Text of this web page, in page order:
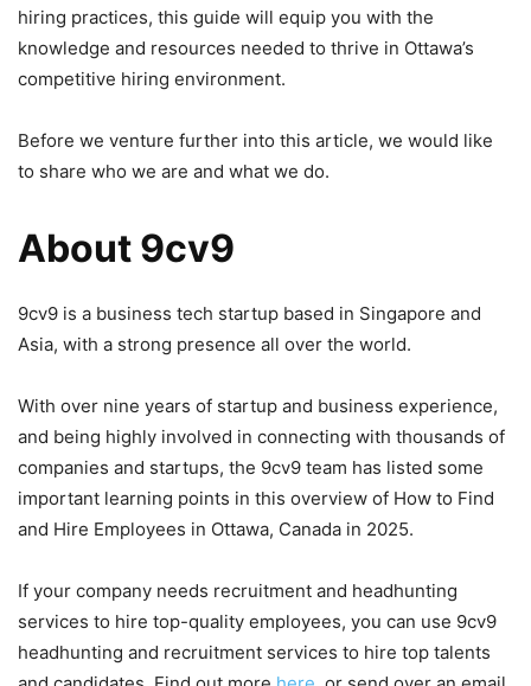
hiring practices, this guide will equip you with the
knowledge and resources needed to thrive in Ottawa’s
competitive hiring environment.
Before we venture further into this article, we would like
to share who we are and what we do.
About 9cv9
9cv9 is a business tech startup based in Singapore and
Asia, with a strong presence all over the world.
With over nine years of startup and business experience,
and being highly involved in connecting with thousands of
companies and startups, the 9cv9 team has listed some
important learning points in this overview of How to Find
and Hire Employees in Ottawa, Canada in 2025.
If your company needs recruitment and headhunting
services to hire top-quality employees, you can use 9cv9
headhunting and recruitment services to hire top talents